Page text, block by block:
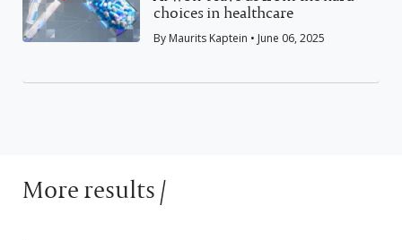
choices in healthcare
By Maurits Kaptein • June 06, 2025
More results /